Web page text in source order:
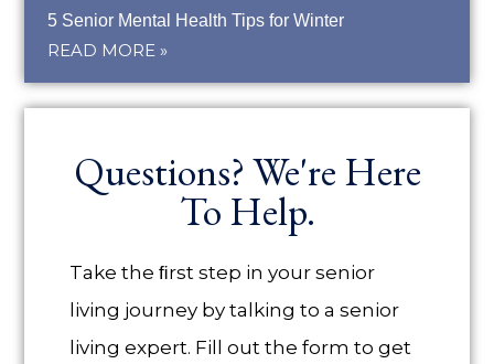
5 Senior Mental Health Tips for Winter
READ MORE »
Questions? We're Here
To Help.
Take the ﬁrst step in your senior
living journey by talking to a senior
living expert. Fill out the form to get